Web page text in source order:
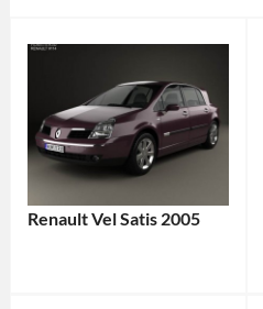
Renault Vel Satis 2005